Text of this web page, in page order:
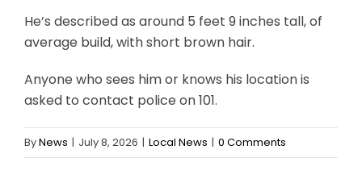
He’s described as around 5 feet 9 inches tall, of
average build, with short brown hair.
Anyone who sees him or knows his location is
asked to contact police on 101.
ByNews | July 8, 2026 | Local News | 0 Comments